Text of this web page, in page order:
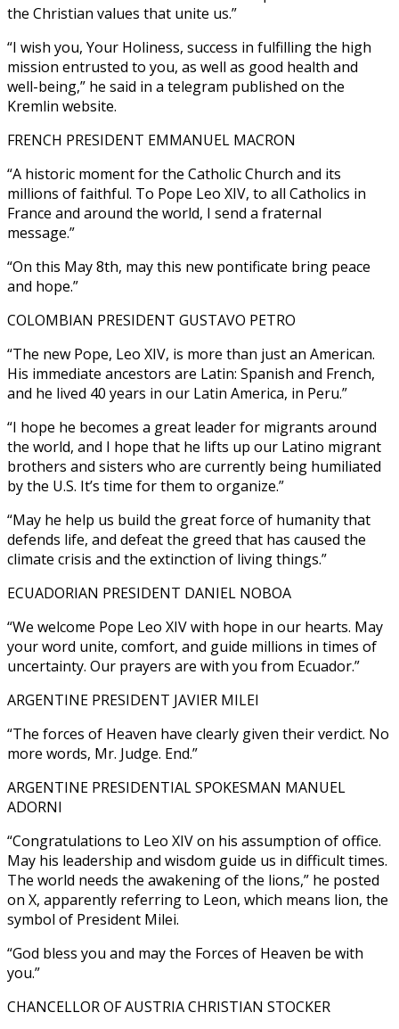
the Christian values that unite us.”
“I wish you, Your Holiness, success in fulfilling the high
mission entrusted to you, as well as good health and
well-being,” he said in a telegram published on the
Kremlin website.
FRENCH PRESIDENT EMMANUEL MACRON
“A historic moment for the Catholic Church and its
millions of faithful. To Pope Leo XIV, to all Catholics in
France and around the world, I send a fraternal
message.”
“On this May 8th, may this new pontificate bring peace
and hope.”
COLOMBIAN PRESIDENT GUSTAVO PETRO
“The new Pope, Leo XIV, is more than just an American.
His immediate ancestors are Latin: Spanish and French,
and he lived 40 years in our Latin America, in Peru.”
“I hope he becomes a great leader for migrants around
the world, and I hope that he lifts up our Latino migrant
brothers and sisters who are currently being humiliated
by the U.S. It’s time for them to organize.”
“May he help us build the great force of humanity that
defends life, and defeat the greed that has caused the
climate crisis and the extinction of living things.”
ECUADORIAN PRESIDENT DANIEL NOBOA
“We welcome Pope Leo XIV with hope in our hearts. May
your word unite, comfort, and guide millions in times of
uncertainty. Our prayers are with you from Ecuador.”
ARGENTINE PRESIDENT JAVIER MILEI
“The forces of Heaven have clearly given their verdict. No
more words, Mr. Judge. End.”
ARGENTINE PRESIDENTIAL SPOKESMAN MANUEL
ADORNI
“Congratulations to Leo XIV on his assumption of office.
May his leadership and wisdom guide us in difficult times.
The world needs the awakening of the lions,” he posted
on X, apparently referring to Leon, which means lion, the
symbol of President Milei.
“God bless you and may the Forces of Heaven be with
you.”
CHANCELLOR OF AUSTRIA CHRISTIAN STOCKER